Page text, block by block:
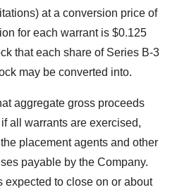
at a conversion price of
for each warrant is $0.125
that each share of Series B-3
may be converted into.
aggregate gross proceeds
all warrants are exercised,
placement agents and other
payable by the Company.
expected to close on or about